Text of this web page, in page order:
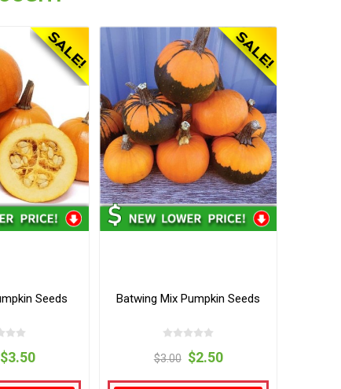
Seeds
$3.50
Batwing Mix Pumpkin Seeds
$3.00 $2.50